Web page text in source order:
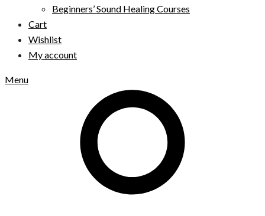
Beginners’ Sound Healing Courses
Cart
Wishlist
My account
Menu